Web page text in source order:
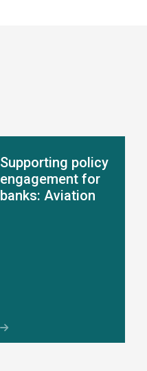
Supporting policy
engagement for
banks: Aviation